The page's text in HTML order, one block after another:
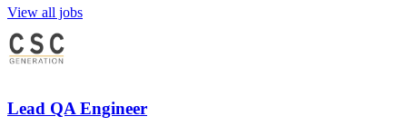
View all jobs
Lead QA Engineer